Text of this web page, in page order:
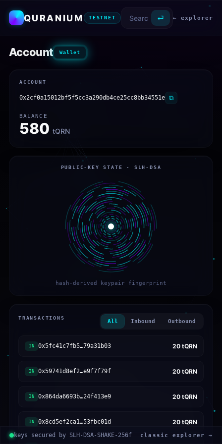
QURANIUM TESTNET ⏎ ← explorer
Account Wallet
ACCOUNT
0x2cf0a15012bf5f5cc3a290db4ce25cc8bb34551e ⧉
BALANCE
580 tQRN
PUBLIC-KEY STATE · SLH-DSA
hash-derived keypair fingerprint
TRANSACTIONS
All Inbound Outbound
IN 0x5fc41c7fb5…79a31b03 20 tQRN
IN 0x59741d8ef2…e9f7f79f 20 tQRN
IN 0x864da6693b…24f413e9 20 tQRN
IN 0x8cd5ef2ca1…53fbc01d 20 tQRN
keys secured by SLH-DSA-SHAKE-256f classic explorer →